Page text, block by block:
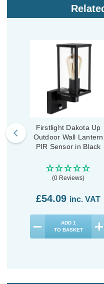
Firstlight Dakota Up
Outdoor Wall Lantern
PIR Sensor in Black
(0 Reviews)
£54.09 inc. VAT
ADD 1
TO BASKET